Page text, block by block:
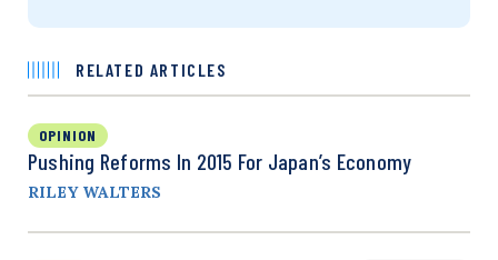
RELATED ARTICLES
OPINION
Pushing Reforms In 2015 For Japan’s Economy
RILEY WALTERS